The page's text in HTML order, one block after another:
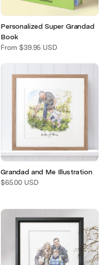
Personalized Super Grandad
Book
From $39.95 USD
Grandad and Me Illustration
$65.00 USD